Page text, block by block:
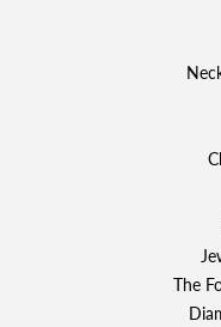
The